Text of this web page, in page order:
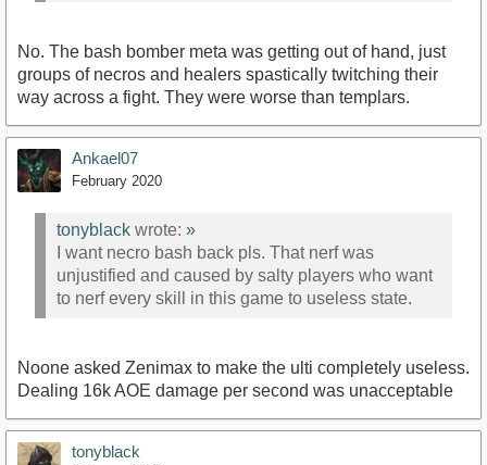
No. The bash bomber meta was getting out of hand, just
groups of necros and healers spastically twitching their
way across a fight. They were worse than templars.
Ankael07
February 2020
tonyblack wrote: »
I want necro bash back pls. That nerf was
unjustified and caused by salty players who want
to nerf every skill in this game to useless state.
Noone asked Zenimax to make the ulti completely useless.
Dealing 16k AOE damage per second was unacceptable
tonyblack